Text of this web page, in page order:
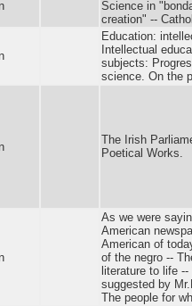
Science in
creation" --
Education:
Intellectual
subjects:
science. On the
The Irish
Poetical Works.
As we were
American
American of
of the negro --
literature to life
suggested by
The people for